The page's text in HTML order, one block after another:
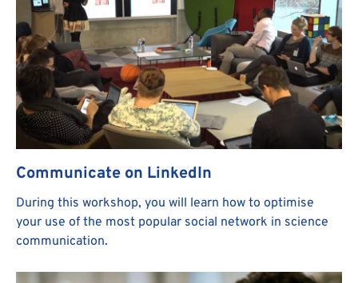
Communicate on LinkedIn
During this workshop, you will learn how to optimise
your use of the most popular social network in science
communication.